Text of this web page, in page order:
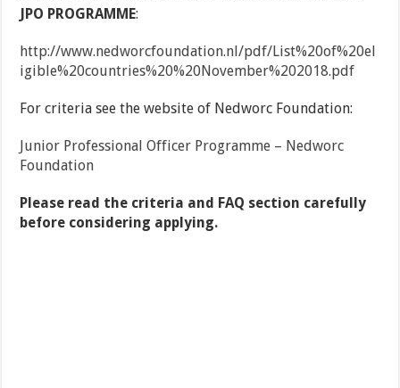
JPO PROGRAMME:
http://www.nedworcfoundation.nl/pdf/List%20of%20el
igible%20countries%20%20November%202018.pdf
For criteria see the website of Nedworc Foundation:
Junior Professional Officer Programme – Nedworc
Foundation
Please read the criteria and FAQ section carefully
before considering applying.